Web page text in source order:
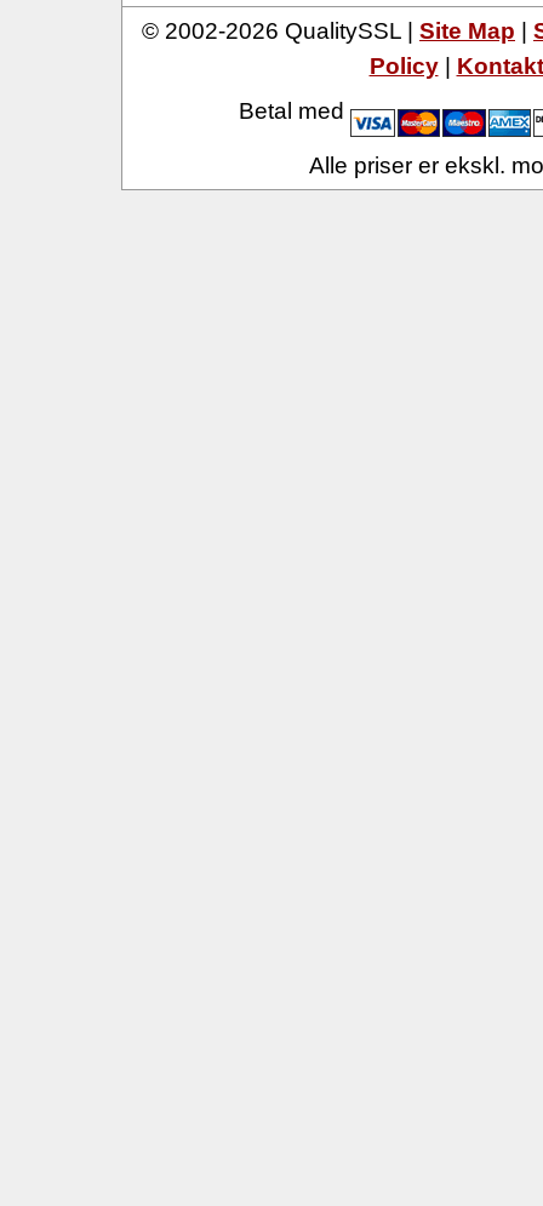
© 2002-2026 QualitySSL | Site Map |
Policy|
Betal med
Alle priser er ekskl.